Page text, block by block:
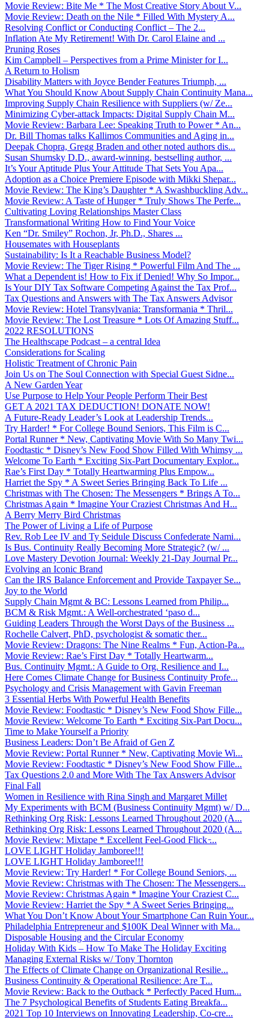
Movie Review: Bite Me * The Most Creative Story About V...
Movie Review: Death on the Nile * Filled With Mystery A...
Resolving Conflict or Conducting Conflict – The 2...
Inflation Ate My Retirement! With Dr. Carol Elaine and ...
Pruning Roses
Kim Campbell – Perspectives from a Prime Minister for I...
A Return to Holism
Disability Matters with Joyce Bender Features Triumph, ...
What You Should Know About Supply Chain Continuity Mana...
Improving Supply Chain Resilience with Suppliers (w/ Ze...
Minimizing Cyber-attack Impacts: Digital Supply Chain M...
Movie Review: Barbara Lee: Speaking Truth to Power * An...
Dr. Bill Thomas talks Kallimos Communities and Aging in...
Deepak Chopra, Gregg Braden and other noted authors dis...
Susan Shumsky D.D., award-winning, bestselling author, ...
It’s Your Aptitude Plus Your Attitude That Sets You Apa...
Adoption as a Choice Premiere Episode with Mikki Shepar...
Movie Review: The King’s Daughter * A Swashbuckling Adv...
Movie Review: A Taste of Hunger * Truly Shows The Perfe...
Cultivating Loving Relationships Master Class
Transformational Writing How to Find Your Voice
Ken “Dr. Smiley” Rochon, Jr, Ph.D., Shares ...
Housemates with Houseplants
Sustainability: Is It a Reachable Business Model?
Movie Review: The Tiger Rising * Powerful Film And The ...
What a Dependent is! How to Fix if Denied! Why So Impor...
Is Your DIY Tax Software Competing Against the Tax Prof...
Tax Questions and Answers with The Tax Answers Advisor
Movie Review: Hotel Transylvania: Transformania * Thril...
Movie Review: The Lost Treasure * Lots Of Amazing Stuff...
2022 RESOLUTIONS
The Healthscape Podcast – a central Idea
Considerations for Scaling
Holistic Treatment of Chronic Pain
Join Us on The Soul Connection with Special Guest Sidne...
A New Garden Year
Use Purpose to Help Your People Perform Their Best
GET A 2021 TAX DEDUCTION! DONATE NOW!
A Future-Ready Leader’s Look at Leadership Trends...
Try Harder! * For College Bound Seniors, This Film is C...
Portal Runner * New, Captivating Movie With So Many Twi...
Foodtastic * Disney’s New Food Show Filled With Whimsy ...
Welcome To Earth * Exciting Six-Part Documentary Explor...
Rae’s First Day * Totally Heartwarming Plus Empow...
Harriet the Spy * A Sweet Series Bringing Back To Life ...
Christmas with The Chosen: The Messengers * Brings A To...
Christmas Again * Imagine Your Craziest Christmas And H...
A Berry Merry Bird Christmas
The Power of Living a Life of Purpose
Rev. Rob Lee IV and Ty Seidule Discuss Confederate Nami...
Is Bus. Continuity Really Becoming More Strategic? (w/ ...
Love Mastery Devotion Journal: Weekly 21-Day Journal Pr...
Evolving an Iconic Brand
Can the IRS Balance Enforcement and Provide Taxpayer Se...
Joy to the World
Supply Chain Mgmt & BC: Lessons Learned from Philip...
BCM & Risk Mgmt.: A Well-orchestrated ‘paso d...
Guiding Leaders Through the Worst Days of the Business ...
Rochelle Calvert, PhD, psychologist & somatic ther...
Movie Review: Dragons: The Nine Realms * Fun, Action-Pa...
Movie Review: Rae’s First Day * Totally Heartwarm...
Bus. Continuity Mgmt.: A Guide to Org. Resilience and I...
Here Comes Climate Change for Business Continuity Profe...
Psychology and Crisis Management with Gavin Freeman
3 Essential Herbs With Powerful Health Benefits
Movie Review: Foodtastic * Disney’s New Food Show Fille...
Movie Review: Welcome To Earth * Exciting Six-Part Docu...
Time to Make Yourself a Priority
Business Leaders: Don’t Be Afraid of Gen Z
Movie Review: Portal Runner * New, Captivating Movie Wi...
Movie Review: Foodtastic * Disney’s New Food Show Fille...
Tax Questions 2.0 and More With The Tax Answers Advisor
Final Fall
Women in Resilience with Rina Singh and Margaret Millet
My Experiments with BCM (Business Continuity Mgmt) w/ D...
Rethinking Org Risk: Lessons Learned Throughout 2020 (A...
Rethinking Org Risk: Lessons Learned Throughout 2020 (A...
Movie Review: Mixtape * Excellent Feel-Good Flick ̵...
LOVE LIGHT Holiday Jamboree!!!
LOVE LIGHT Holiday Jamboree!!!
Movie Review: Try Harder! * For College Bound Seniors, ...
Movie Review: Christmas with The Chosen: The Messengers...
Movie Review: Christmas Again * Imagine Your Craziest C...
Movie Review: Harriet the Spy * A Sweet Series Bringing...
What You Don’t Know About Your Smartphone Can Ruin Your...
Philadelphia Entrepreneur and $100K Deal Winner with Ma...
Disposable Housing and the Circular Economy
Holiday With Kids – How To Make The Holiday Exciting
Managing External Risks w/ Tony Thornton
The Effects of Climate Change on Organizational Resilie...
Business Continuity & Operational Resilience: Are T...
Movie Review: Back to the Outback * Perfectly Paced Hum...
The 7 Psychological Benefits of Students Eating Breakfa...
2021 Top 10 Interviews on Innovating Leadership, Co-cre...